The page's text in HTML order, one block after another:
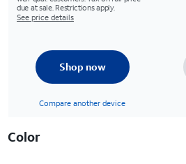
due at sale. Restrictions apply.
See price details
Shop now
Compare another device
Color